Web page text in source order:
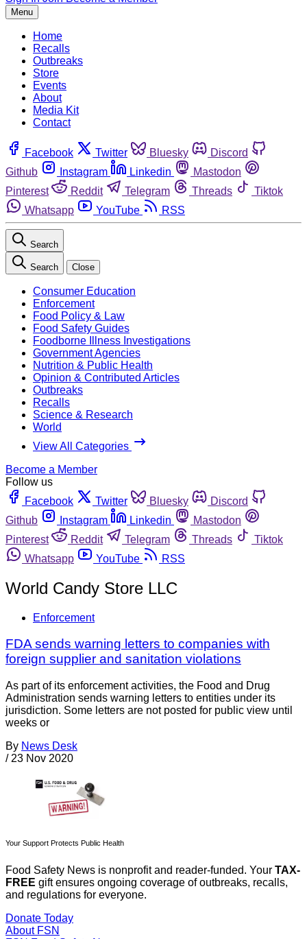
Menu
Home
Recalls
Outbreaks
Store
Events
About
Media Kit
Contact
Facebook Twitter Bluesky
Discord
Github
Instagram Linkedin
Mastodon
Pinterest
Reddit Telegram Threads
Tiktok
Whatsapp
YouTube RSS
Search
Search Close
Consumer Education
Enforcement
Food Policy & Law
Food Safety Guides
Foodborne Illness Investigations
Government Agencies
Nutrition & Public Health
Opinion & Contributed Articles
Outbreaks
Recalls
Science & Research
World
View All Categories
Become a Member
Follow us
Facebook
Twitter Bluesky
Discord
Github
Instagram Linkedin
Mastodon
Pinterest
Reddit Telegram Threads
Tiktok
Whatsapp
YouTube RSS
World Candy Store LLC
Enforcement
FDA sends warning letters to companies with
foreign supplier and sanitation violations
As part of its enforcement activities, the Food and Drug
Administration sends warning letters to entities under its
jurisdiction. Some letters are not posted for public view until
weeks or
By News Desk
/ 23 Nov 2020
Your Support Protects Public Health
Food Safety News is nonprofit and reader-funded. Your TAX-
FREE gift ensures ongoing coverage of outbreaks, recalls,
and regulations for everyone.
Donate Today
About FSN